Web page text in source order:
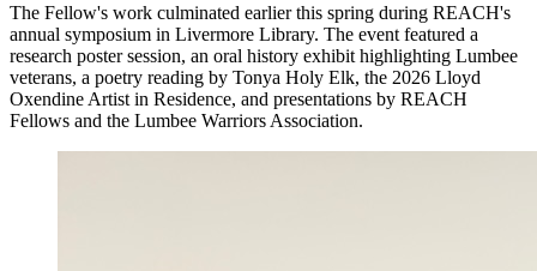
The Fellow's work culminated earlier this spring during REACH's
annual symposium in Livermore Library. The event featured a
research poster session, an oral history exhibit highlighting Lumbee
veterans, a poetry reading by Tonya Holy Elk, the 2026 Lloyd
Oxendine Artist in Residence, and presentations by REACH
Fellows and the Lumbee Warriors Association.